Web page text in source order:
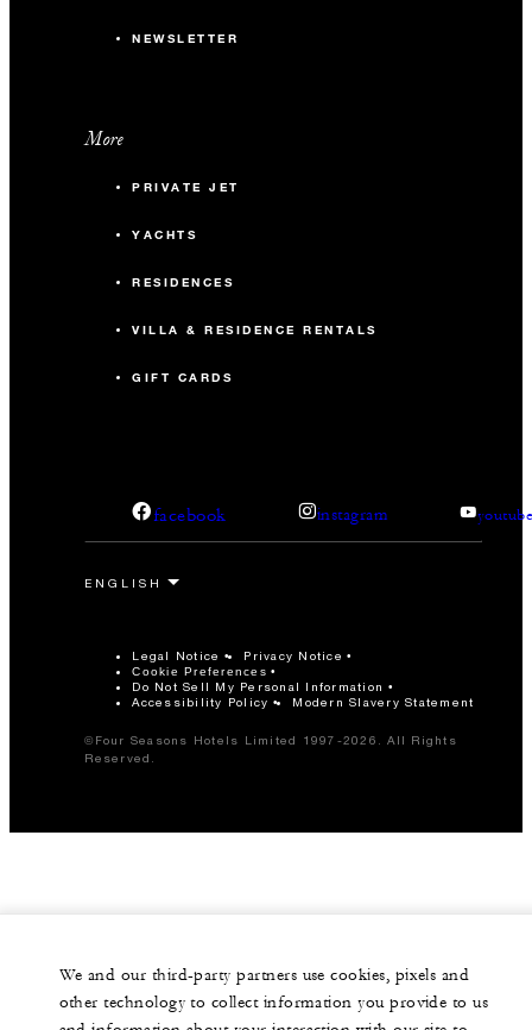
NEWSLETTER
More
PRIVATE JET
YACHTS
RESIDENCES
VILLA & RESIDENCE RENTALS
GIFT CARDS
facebook instagram
Legal Notice Privacy Notice
Cookie Preferences
Do Not Sell My Personal Information
Accessibility Policy
Modern Slavery Statement
©Four Seasons Hotels Limited 1997-2026. All Rights
Reserved.
We and our third-party partners use cookies, pixels and
other technology to collect information you provide to us